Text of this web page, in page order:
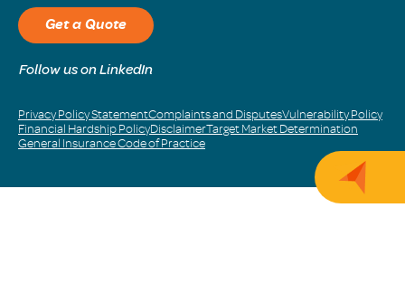
Get a Quote
Follow us on LinkedIn
Privacy Policy StatementComplaints and DisputesVulnerability Policy
Financial Hardship PolicyDisclaimerTarget Market Determination
General Insurance Code of Practice